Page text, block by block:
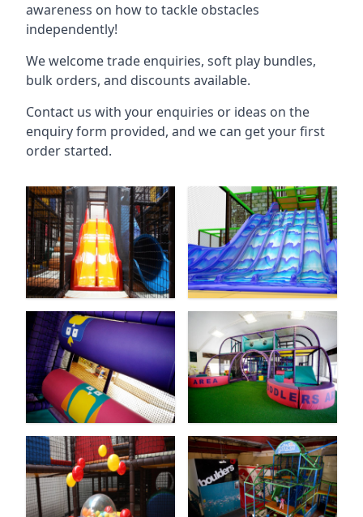
awareness on how to tackle obstacles
independently!
We welcome trade enquiries, soft play bundles,
bulk orders, and discounts available.
Contact us with your enquiries or ideas on the
enquiry form provided, and we can get your first
order started.